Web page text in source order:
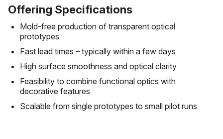
Offering Specifications
Mold-free production of transparent optical
prototypes
Fast lead times – typically within a few days
High surface smoothness and optical clarity
Feasibility to combine functional optics with
decorative features
Scalable from single prototypes to small pilot runs